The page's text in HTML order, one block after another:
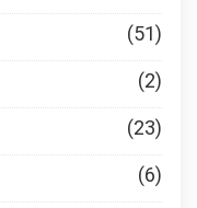
(51)
(2)
(23)
(6)